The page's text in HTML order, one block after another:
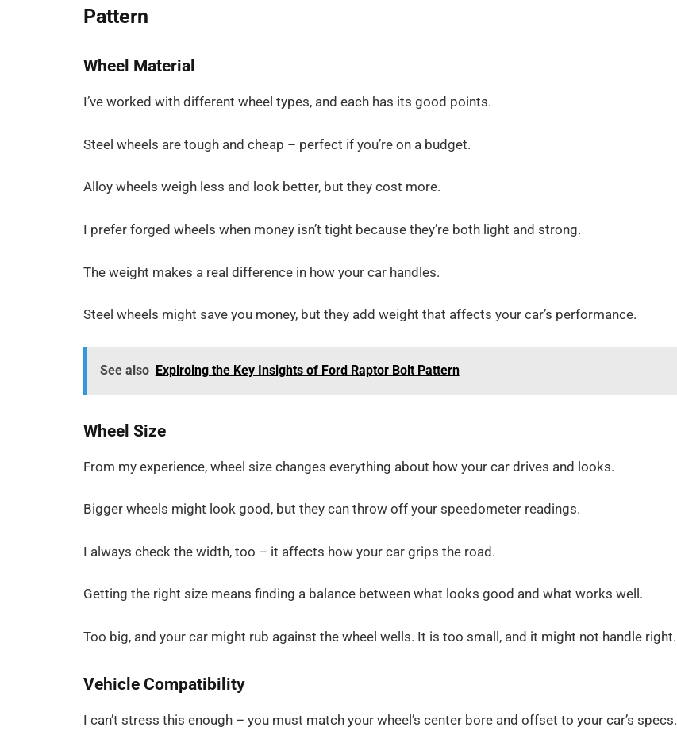
Pattern
Wheel Material
I’ve worked with different wheel types, and each has its good points.
Steel wheels are tough and cheap – perfect if you’re on a budget.
Alloy wheels weigh less and look better, but they cost more.
I prefer forged wheels when money isn’t tight because they’re both light and strong.
The weight makes a real difference in how your car handles.
Steel wheels might save you money, but they add weight that affects your car’s performance.
See also Explroing the Key Insights of Ford Raptor Bolt Pattern
Wheel Size
From my experience, wheel size changes everything about how your car drives and looks.
Bigger wheels might look good, but they can throw off your speedometer readings.
I always check the width, too – it affects how your car grips the road.
Getting the right size means finding a balance between what looks good and what works well.
Too big, and your car might rub against the wheel wells. It is too small, and it might not handle right.
Vehicle Compatibility
I can’t stress this enough – you must match your wheel’s center bore and offset to your car’s specs.